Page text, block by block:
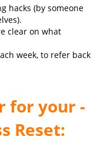
hacks (by someone
clear on what
week, to refer back
for your -
Reset: